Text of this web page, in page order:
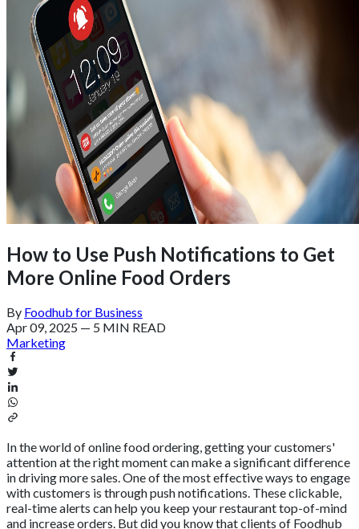
How to Use Push Notifications to Get
More Online Food Orders
By Foodhub for Business
Apr 09, 2025 — 5 MIN READ
Marketing
In the world of online food ordering, getting your customers'
attention at the right moment can make a significant difference
in driving more sales. One of the most effective ways to engage
with customers is through push notifications. These clickable,
real-time alerts can help you keep your restaurant top-of-mind
and increase orders. But did you know that clients of Foodhub